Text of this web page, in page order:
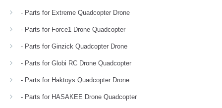
- Parts for Extreme Quadcopter Drone
- Parts for Force1 Drone Quadcopter
- Parts for Ginzick Quadcopter Drone
- Parts for Globi RC Drone Quadcopter
- Parts for Haktoys Quadcopter Drone
- Parts for HASAKEE Drone Quadcopter